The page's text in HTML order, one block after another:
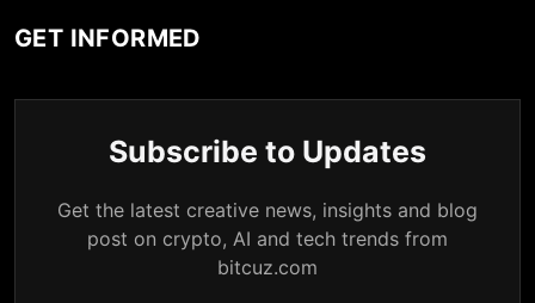
GET INFORMED
Subscribe to Updates
Get the latest creative news, insights and blog
post on crypto, AI and tech trends from
bitcuz.com